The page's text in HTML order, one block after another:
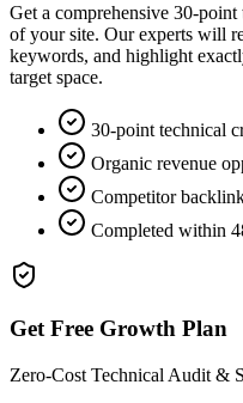
Get a comprehensive 30-
of your site. Our experts will
keywords, and highlight
target space.
30-point technical
Organic revenue
Competitor
Completed within
Get Free Growth Plan
Zero-Cost Technical Audit &